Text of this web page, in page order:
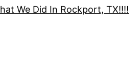
We Did In Rockport, TX!!!!